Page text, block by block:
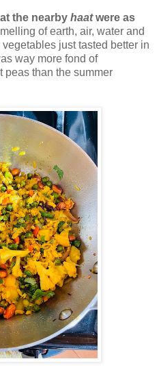
the nearby haatwere as
of earth, air, water and
just tasted better in
way more fond of
peas than the summer